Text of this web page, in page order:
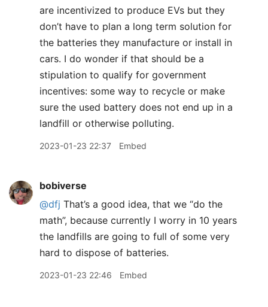
are incentivized to produce EVs but they
don’t have to plan a long term solution for
the batteries they manufacture or install in
cars. I do wonder if that should be a
stipulation to qualify for government
incentives: some way to recycle or make
sure the used battery does not end up in a
landfill or otherwise polluting.
2023-01-23 22:37 Embed
bobiverse
@dfj That’s a good idea, that we “do the
math”, because currently I worry in 10 years
the landfills are going to full of some very
hard to dispose of batteries.
2023-01-23 22:46 Embed